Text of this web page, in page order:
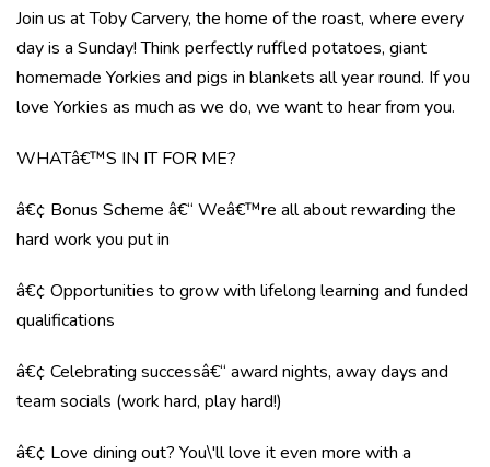
Join us at Toby Carvery, the home of the roast, where every
day is a Sunday! Think perfectly ruffled potatoes, giant
homemade Yorkies and pigs in blankets all year round. If you
love Yorkies as much as we do, we want to hear from you.
WHATâ€™S IN IT FOR ME?
â€¢ Bonus Scheme â€“ Weâ€™re all about rewarding the
hard work you put in
â€¢ Opportunities to grow with lifelong learning and funded
qualifications
â€¢ Celebrating successâ€“ award nights, away days and
team socials (work hard, play hard!)
â€¢ Love dining out? You\'ll love it even more with a